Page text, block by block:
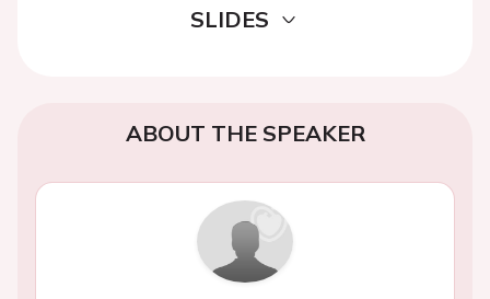
SLIDES
ABOUT THE SPEAKER